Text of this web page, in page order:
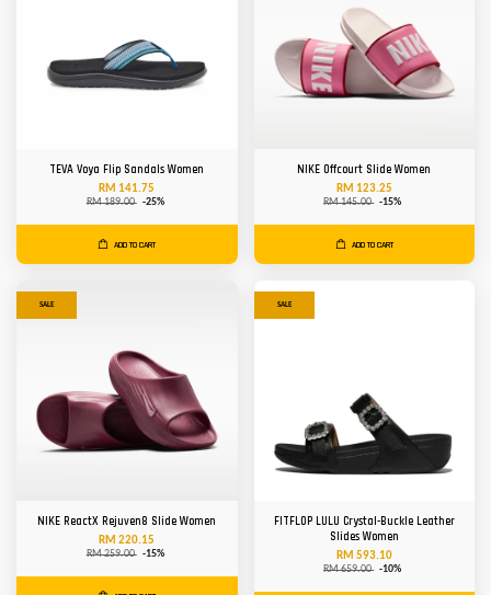
TEVA Voya Flip Sandals Women
RM 141.75
RM 189.00 -25%
ADD TO CART
NIKE Offcourt Slide Women
RM 123.25
RM 145.00 -15%
ADD TO CART
SALE
NIKE ReactX Rejuven8 Slide Women
RM 220.15
RM 259.00 -15%
SALE
FITFLOP LULU Crystal-Buckle Leather
Slides Women
RM 593.10
RM 659.00 -10%